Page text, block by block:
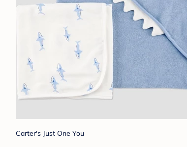
Carter's Just One You